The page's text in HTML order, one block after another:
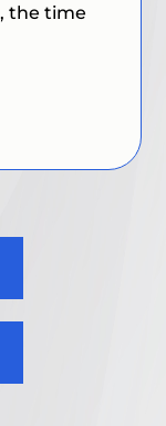
the time